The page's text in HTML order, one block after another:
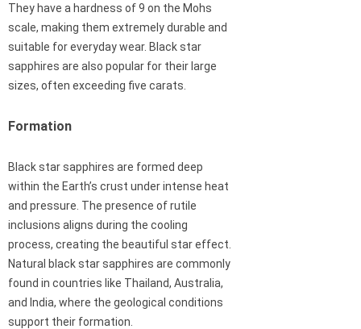
They have a hardness of 9 on the Mohs
scale, making them extremely durable and
suitable for everyday wear. Black star
sapphires are also popular for their large
sizes, often exceeding five carats.
Formation
Black star sapphires are formed deep
within the Earth’s crust under intense heat
and pressure. The presence of rutile
inclusions aligns during the cooling
process, creating the beautiful star effect.
Natural black star sapphires are commonly
found in countries like Thailand, Australia,
and India, where the geological conditions
support their formation.